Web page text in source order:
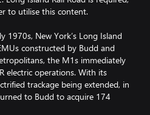
to utilise this content.
1970s, New York’s Long Island
constructed by Budd and
the M1s immediately
electric operations. With its
trackage being extended, in
to Budd to acquire 174